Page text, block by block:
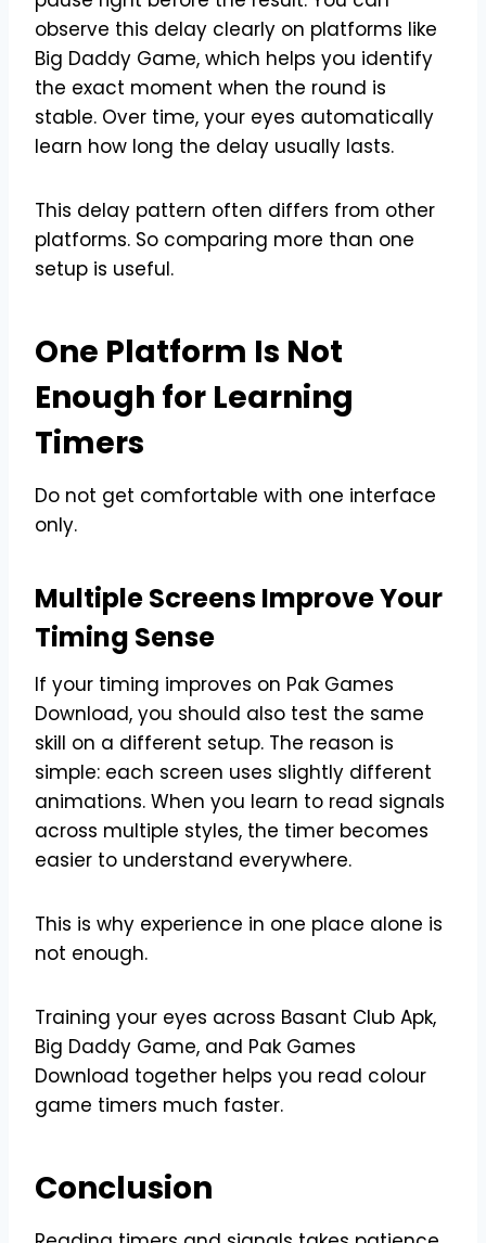
observe this delay clearly on platforms like
Big Daddy Game, which helps you identify
the exact moment when the round is
stable. Over time, your eyes automatically
learn how long the delay usually lasts.
This delay pattern often differs from other
platforms. So comparing more than one
setup is useful.
One Platform Is Not
Enough for Learning
Timers
Do not get comfortable with one interface
only.
Multiple Screens Improve Your
Timing Sense
If your timing improves on Pak Games
Download, you should also test the same
skill on a different setup. The reason is
simple: each screen uses slightly different
animations. When you learn to read signals
across multiple styles, the timer becomes
easier to understand everywhere.
This is why experience in one place alone is
not enough.
Training your eyes across Basant Club Apk,
Big Daddy Game, and Pak Games
Download together helps you read colour
game timers much faster.
Conclusion